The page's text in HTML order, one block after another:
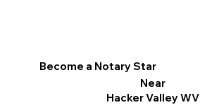
Become a Notary Star
Near
Hacker Valley WV